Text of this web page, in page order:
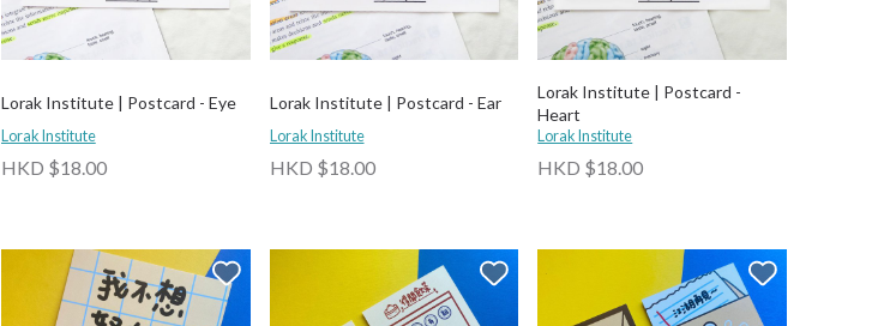
Lorak Institute | Postcard - Eye
Lorak Institute
HKD $18.00
Lorak Institute | Postcard - Ear
Lorak Institute
HKD $18.00
Lorak Institute | Postcard -
Heart
Lorak Institute
HKD $18.00